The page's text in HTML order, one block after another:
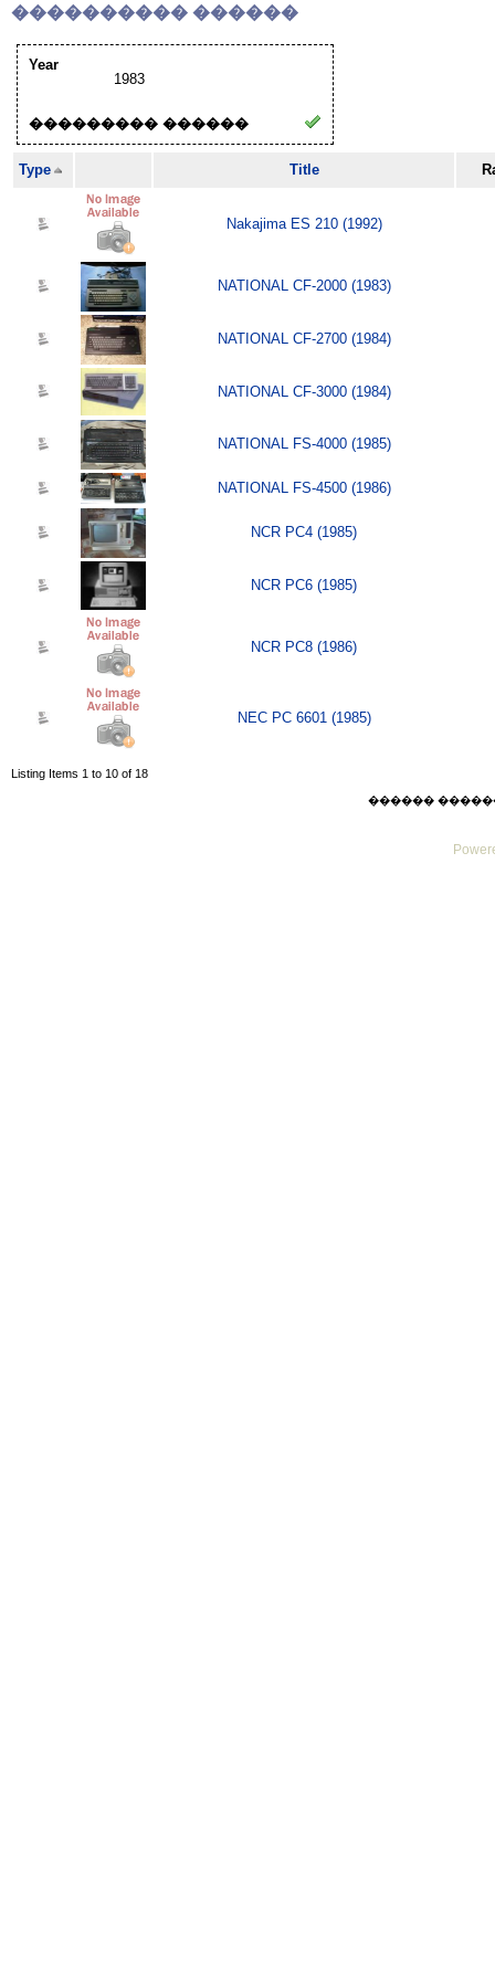
���������� ������
Year
1983
��������� ������
Type Title
Nakajima ES 210 (1992)
NATIONAL CF-2000 (1983)
NATIONAL CF-2700 (1984)
NATIONAL CF-3000 (1984)
NATIONAL FS-4000 (1985)
NATIONAL FS-4500 (1986)
NCR PC4 (1985)
NCR PC6 (1985)
NCR PC8 (1986)
NEC PC 6601 (1985)
Listing Items 1 to 10 of 18
������ ������